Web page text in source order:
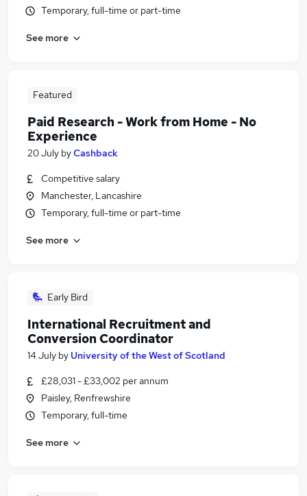
Temporary, full-time or part-time
See more
Featured
Paid Research - Work from Home - No
Experience
20 July byCashback
Competitive salary
Manchester, Lancashire
Temporary, full-time or part-time
See more
Early Bird
International Recruitment and
Conversion Coordinator
14 July by University of the West of Scotland
£28,031 - £33,002 per annum
Paisley, Renfrewshire
Temporary, full-time
See more